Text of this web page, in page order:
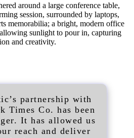
around a large conference table,
session, surrounded by laptops,
memorabilia; a bright, modern office
sunlight to pour in, capturing
and creativity.
partnership with
Times Co. has been
It has allowed us
reach and deliver